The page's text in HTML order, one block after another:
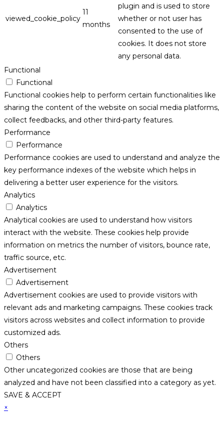
viewed_cookie_policy
11
months
plugin and is used to store
whether or not user has
consented to the use of
cookies. It does not store
any personal data.
Functional
Functional
Functional cookies help to perform certain functionalities like
sharing the content of the website on social media platforms,
collect feedbacks, and other third-party features.
Performance
Performance
Performance cookies are used to understand and analyze the
key performance indexes of the website which helps in
delivering a better user experience for the visitors.
Analytics
Analytics
Analytical cookies are used to understand how visitors
interact with the website. These cookies help provide
information on metrics the number of visitors, bounce rate,
traffic source, etc.
Advertisement
Advertisement
Advertisement cookies are used to provide visitors with
relevant ads and marketing campaigns. These cookies track
visitors across websites and collect information to provide
customized ads.
Others
Others
Other uncategorized cookies are those that are being
analyzed and have not been classified into a category as yet.
SAVE & ACCEPT
×